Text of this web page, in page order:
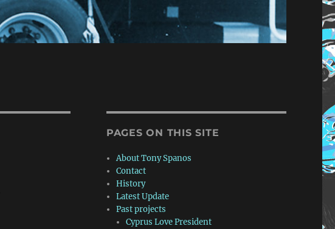
PAGES ON THIS SITE
About Tony Spanos
Contact
History
Latest Update
Past projects
Cyprus Love President